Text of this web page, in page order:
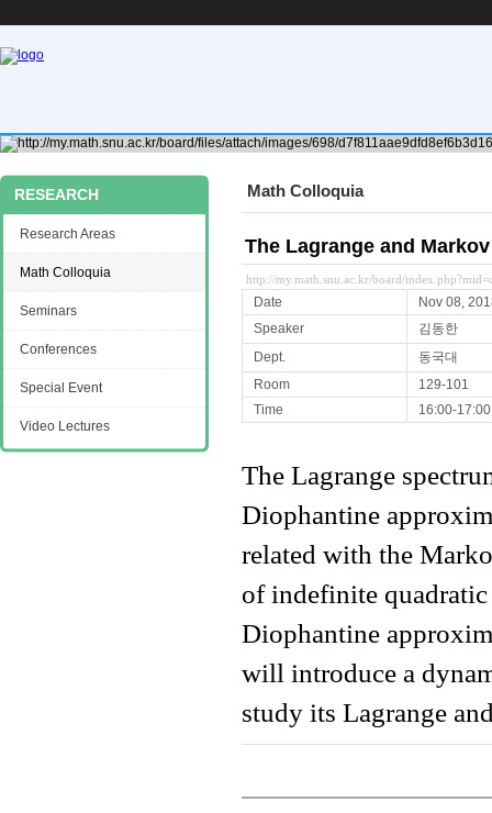
Math Colloquia
The Lagrange and
http://my.math.snu.ac.kr/board/
Date
Nov 08,
Speaker
김동한
Dept.
동국대
Room
129-101
Time
16:00-17:00
The Lagrange
Diophantine
related with the
of indefinite
Diophantine
will introduce a
study its Lagrange
RESEARCH
Research Areas
Math Colloquia
Seminars
Conferences
Special Event
Video Lectures